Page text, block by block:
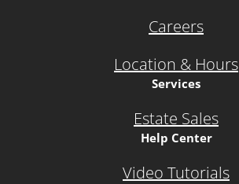
Careers
Location & Hours
Services
Estate Sales
Help Center
Video Tutorials